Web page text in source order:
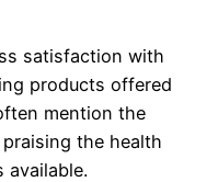
satisfaction with
products offered
mention the
the health
available.